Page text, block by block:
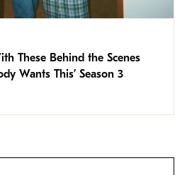
These Behind the Scenes
Wants This’ Season 3